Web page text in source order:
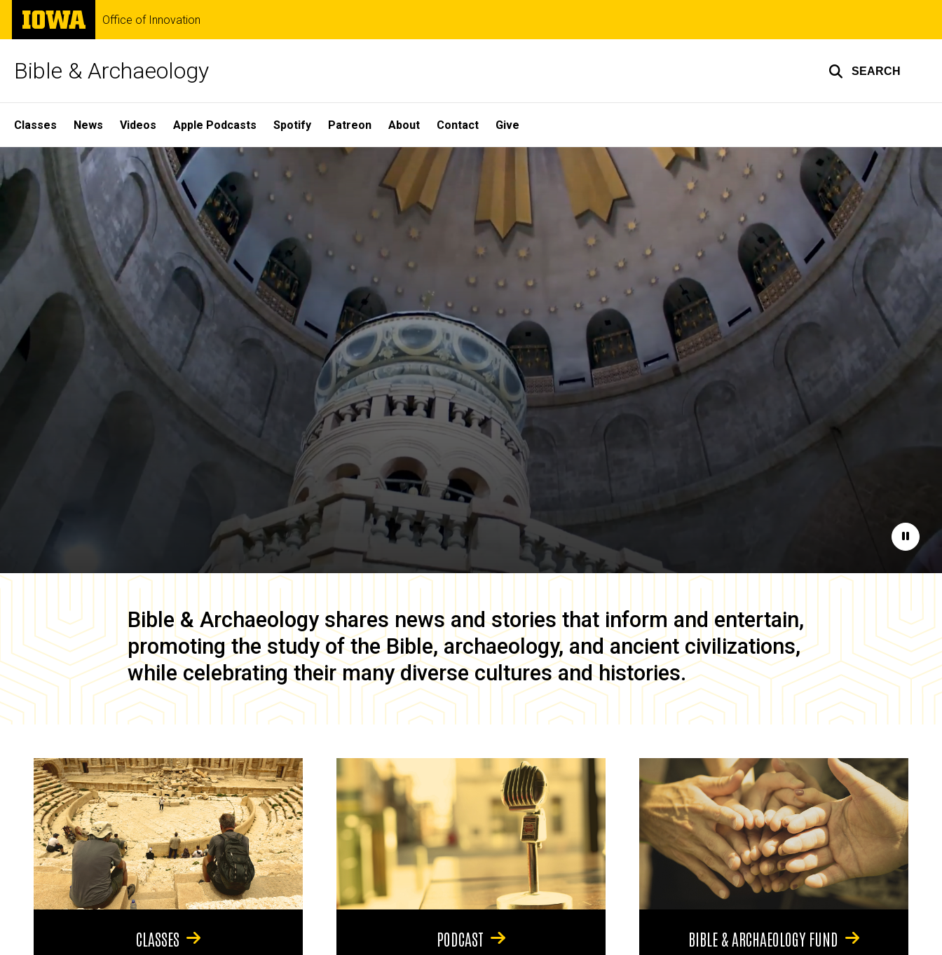
Skip
main
The
University
of
Office of Innovation
Bible & Archaeology SEARCH
Site
Main
Navigation
Classes News Videos Apple Podcasts Spotify Patreon About Contact Give
Home
Pause
Bible & Archaeology shares news and stories that inform and entertain,
promoting the study of the Bible, archaeology, and ancient civilizations,
while celebrating their many diverse cultures and histories.
CLASSES PODCAST BIBLE & ARCHAEOLOGY FUND